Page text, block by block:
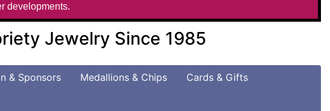
developments.
Jewelry Since 1985
& Sponsors Medallions & Chips
Cards & Gifts